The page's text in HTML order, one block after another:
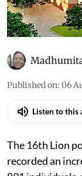
Published on: 06
Listen to this
The 16th Lion
recorded an